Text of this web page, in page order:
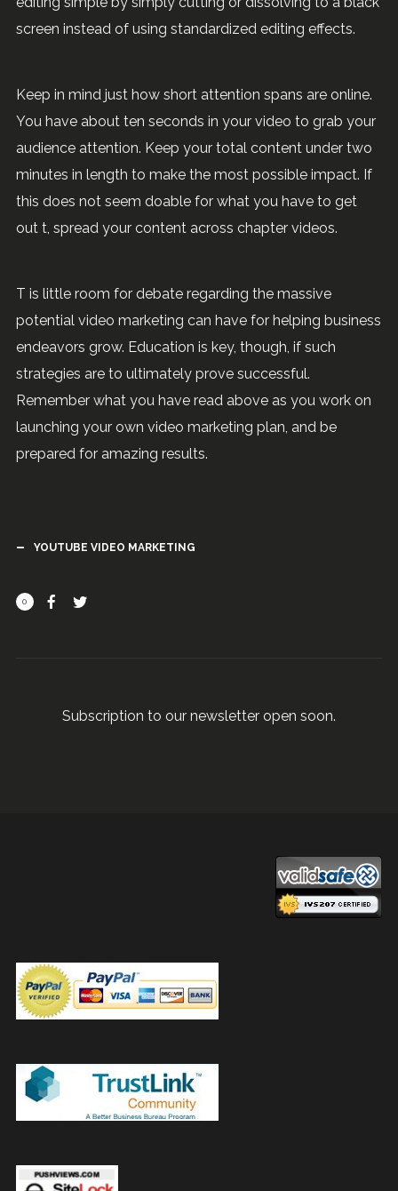
screen instead of using standardized editing effects.
Keep in mind just how short attention spans are online.
You have about ten seconds in your video to grab your
audience attention. Keep your total content under two
minutes in length to make the most possible impact. If
this does not seem doable for what you have to get
out t, spread your content across chapter videos.
T is little room for debate regarding the massive
potential video marketing can have for helping business
endeavors grow. Education is key, though, if such
strategies are to ultimately prove successful.
Remember what you have read above as you work on
launching your own video marketing plan, and be
prepared for amazing results.
YOUTUBE VIDEO MARKETING
0
Subscription to our newsletter open soon.